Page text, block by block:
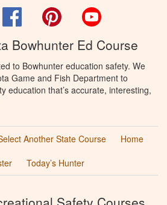
Facebook Pinterest
Bowhunter Ed Course
to Bowhunter education safety. We
Game and Fish Department to
education that’s accurate, interesting,
Another State Course
Home
Today’s Hunter